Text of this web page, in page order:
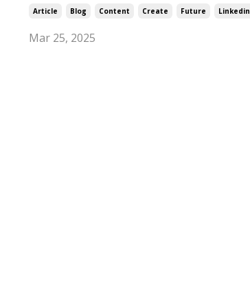
Article Blog Content Create Future Linkedin
Mar 25, 2025